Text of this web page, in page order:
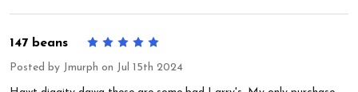
147 beans
Posted by Jmurph on Jul 15th 2024